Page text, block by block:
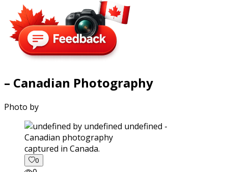
– Canadian Photography
Photo by
captured in Canada.
0